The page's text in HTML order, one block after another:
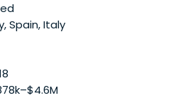
Spain, Italy